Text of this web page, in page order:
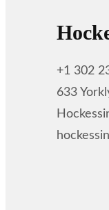
+1 302
633